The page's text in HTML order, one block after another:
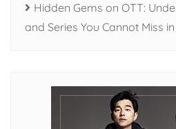
Hidden Gems on OTT:
and Series You Cannot Miss